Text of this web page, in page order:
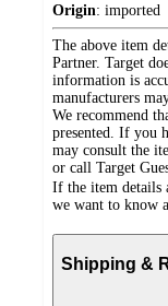
Origin: imported
The above item
Partner. Target
information is
manufacturers
We recommend
presented. If you
may consult the
or call Target
If the item details
we want to know
Shipping &